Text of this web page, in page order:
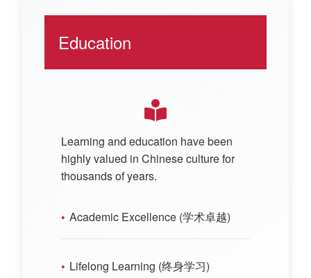
Education
Learning and education have been
highly valued in Chinese culture for
thousands of years.
Academic Excellence (学术卓越)
Lifelong Learning (终身学习)